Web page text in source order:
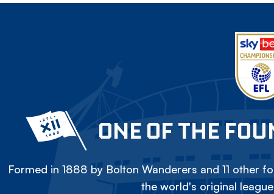
ONE OF THE
Formed in 1888 by Bolton Wanderers and 11 other
the world's original